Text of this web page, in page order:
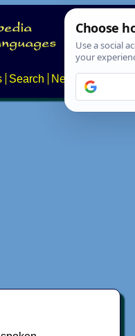
Search News About